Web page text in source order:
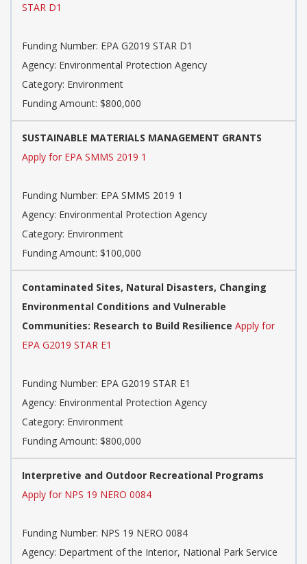
STAR D1
Funding Number: EPA G2019 STAR D1
Agency: Environmental Protection Agency
Category: Environment
Funding Amount: $800,000
SUSTAINABLE MATERIALS MANAGEMENT GRANTS
Apply for EPA SMMS 2019 1
Funding Number: EPA SMMS 2019 1
Agency: Environmental Protection Agency
Category: Environment
Funding Amount: $100,000
Contaminated Sites, Natural Disasters, Changing
Environmental Conditions and Vulnerable
Communities: Research to Build Resilience Apply for
EPA G2019 STAR E1
Funding Number: EPA G2019 STAR E1
Agency: Environmental Protection Agency
Category: Environment
Funding Amount: $800,000
Interpretive and Outdoor Recreational Programs
Apply for NPS 19 NERO 0084
Funding Number: NPS 19 NERO 0084
Agency: Department of the Interior, National Park Service